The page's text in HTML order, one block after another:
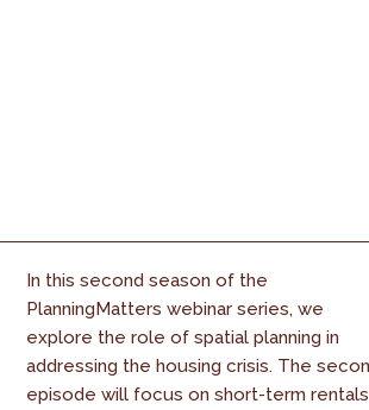
In this second season of the
PlanningMatters webinar series, we
explore the role of spatial planning in
addressing the housing crisis. The
episode will focus on short-term